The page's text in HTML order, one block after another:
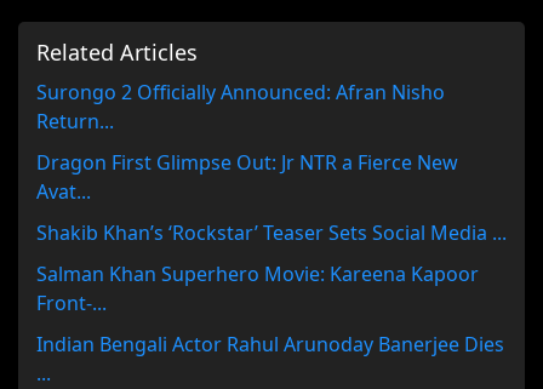
Related Articles
Surongo 2 Officially Announced: Afran Nisho
Return...
Dragon First Glimpse Out: Jr NTR a Fierce New
Avat...
Shakib Khan’s ‘Rockstar’ Teaser Sets Social Media ...
Salman Khan Superhero Movie: Kareena Kapoor
Front-...
Indian Bengali Actor Rahul Arunoday Banerjee Dies
...